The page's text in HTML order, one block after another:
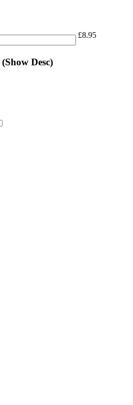
£8.95
(Show Desc)